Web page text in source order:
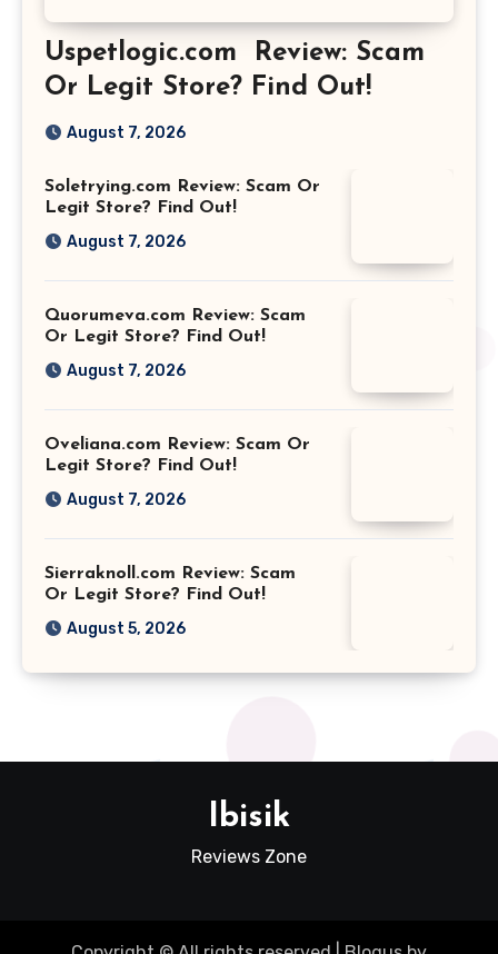
Uspetlogic.com Review: Scam
Or Legit Store? Find Out!
August 7, 2026
Soletrying.com Review: Scam Or
Legit Store? Find Out!
August 7, 2026
Quorumeva.com Review: Scam
Or Legit Store? Find Out!
August 7, 2026
Oveliana.com Review: Scam Or
Legit Store? Find Out!
August 7, 2026
Sierraknoll.com Review: Scam
Or Legit Store? Find Out!
August 5, 2026
Ibisik
Reviews Zone